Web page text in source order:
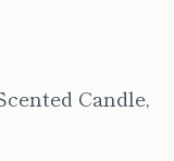
Candle,